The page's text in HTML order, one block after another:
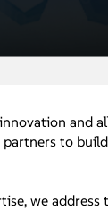
and
to
we address